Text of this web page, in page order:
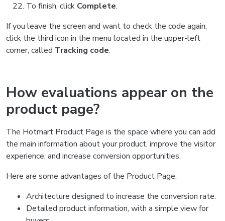
To finish, click Complete.
If you leave the screen and want to check the code again,
click the third icon in the menu located in the upper-left
corner, called Tracking code.
How evaluations appear on the
product page?
The Hotmart Product Page is the space where you can add
the main information about your product, improve the visitor
experience, and increase conversion opportunities.
Here are some advantages of the Product Page:
Architecture designed to increase the conversion rate.
Detailed product information, with a simple view for